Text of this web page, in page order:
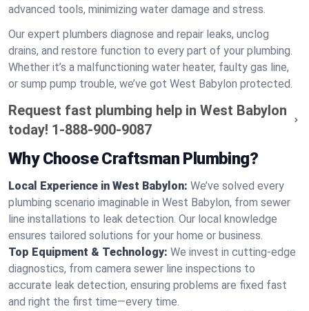
advanced tools, minimizing water damage and stress.
Our expert plumbers diagnose and repair leaks, unclog
drains, and restore function to every part of your plumbing.
Whether it’s a malfunctioning water heater, faulty gas line,
or sump pump trouble, we’ve got West Babylon protected.
Request fast plumbing help in West Babylon
today! 1-888-900-9087
Why Choose Craftsman Plumbing?
Local Experience in West Babylon: We’ve solved every
plumbing scenario imaginable in West Babylon, from sewer
line installations to leak detection. Our local knowledge
ensures tailored solutions for your home or business.
Top Equipment & Technology: We invest in cutting-edge
diagnostics, from camera sewer line inspections to
accurate leak detection, ensuring problems are fixed fast
and right the first time—every time.